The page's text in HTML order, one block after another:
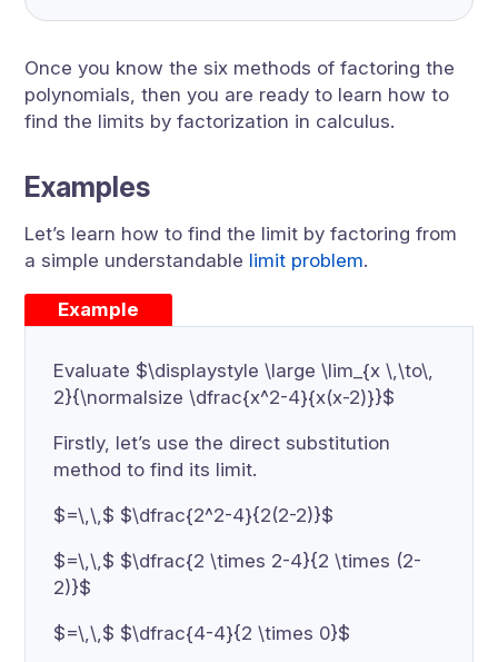
Once you know the six methods of factoring the
polynomials, then you are ready to learn how to
find the limits by factorization in calculus.
Examples
Let’s learn how to find the limit by factoring from
a simple understandable limit problem.
Example
Evaluate $\displaystyle \large \lim_{x \,\to\,
2}{\normalsize \dfrac{x^2-4}{x(x-2)}}$
Firstly, let’s use the direct substitution
method to find its limit.
$=\,\,$ $\dfrac{2^2-4}{2(2-2)}$
$=\,\,$ $\dfrac{2 \times 2-4}{2 \times (2-
2)}$
$=\,\,$ $\dfrac{4-4}{2 \times 0}$